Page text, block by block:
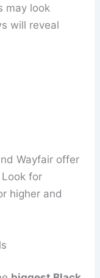
may look
will reveal
Wayfair offer
for
higher and